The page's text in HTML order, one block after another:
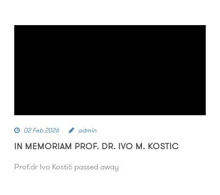
02 Feb 2026 admin
IN MEMORIAM PROF. DR. IVO M. KOSTIC
Prof.dr Ivo Kostić passed away